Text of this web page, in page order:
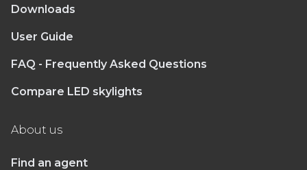
Downloads
User Guide
FAQ - Frequently Asked Questions
Compare LED skylights
About us
Find an agent